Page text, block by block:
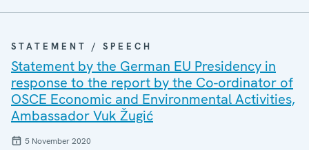
STATEMENT / SPEECH
Statement by the German EU Presidency in
response to the report by the Co-ordinator of
OSCE Economic and Environmental Activities,
Ambassador Vuk Žugić
5 November 2020